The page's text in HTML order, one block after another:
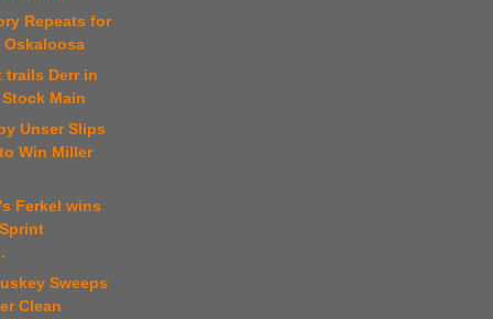
Repeats for
Oskaloosa
trails Derr in
Main
Unser Slips
Win Miller
Ferkel wins
Sweeps
Clean